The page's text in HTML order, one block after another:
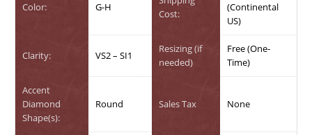
Color: G-H
Cost:
(Continental
US)
Clarity: VS2 – SI1
Resizing (if
needed)
Free (One-
Time)
Accent
Diamond
Shape(s):
Round Sales Tax None